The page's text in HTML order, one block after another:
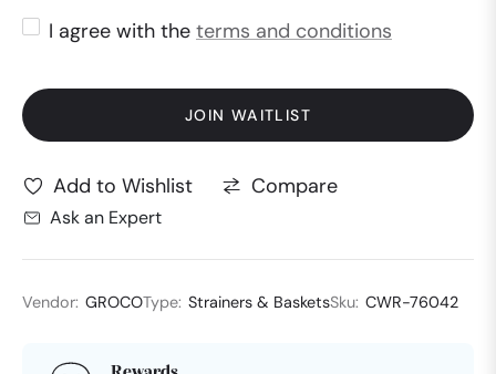
I agree with the terms and conditions
JOIN WAITLIST
Add to Wishlist Compare
Ask an Expert
Vendor: GROCOType: Strainers & BasketsSku: CWR-76042